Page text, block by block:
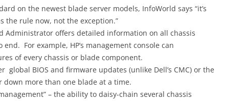
on the newest blade server models, InfoWorld says “it’s
the rule now, not the exception.”
Administrator offers detailed information on all chassis
For example, HP’s management console can
of every chassis or blade component.
global BIOS and firmware updates (unlike Dell’s CMC) or the
more than one blade at a time.
– the ability to daisy-chain several chassis